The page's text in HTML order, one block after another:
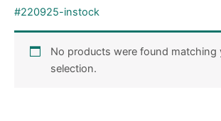
#220925-instock
No products were found matching
selection.